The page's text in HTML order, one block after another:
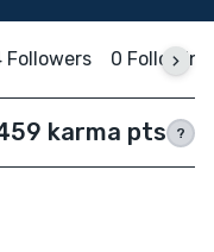
Followers 0 Following
karma pts ?